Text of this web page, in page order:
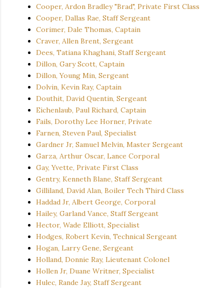
Cooper, Ardon Bradley "Brad", Private First Class
Cooper, Dallas Rae, Staff Sergeant
Corimer, Dale Thomas, Captain
Craver, Allen Brent, Sergeant
Dees, Tatiana Khaghani, Staff Sergeant
Dillon, Gary Scott, Captain
Dillon, Young Min, Sergeant
Dolvin, Kevin Ray, Captain
Douthit, David Quentin, Sergeant
Eichenlaub, Paul Richard, Captain
Fails, Dorothy Lee Horner, Private
Farnen, Steven Paul, Specialist
Gardner Jr, Samuel Melvin, Master Sergeant
Garza, Arthur Oscar, Lance Corporal
Gay, Yvette, Private First Class
Gentry, Kenneth Blane, Staff Sergeant
Gilliland, David Alan, Boiler Tech Third Class
Haddad Jr, Albert George, Corporal
Hailey, Garland Vance, Staff Sergeant
Hector, Wade Elliott, Specialist
Hodges, Robert Kevin, Technical Sergeant
Hogan, Larry Gene, Sergeant
Holland, Donnie Ray, Lieutenant Colonel
Hollen Jr, Duane Writner, Specialist
Hulec, Rande Jay, Staff Sergeant